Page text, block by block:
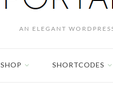
SHOP SHORTCODES